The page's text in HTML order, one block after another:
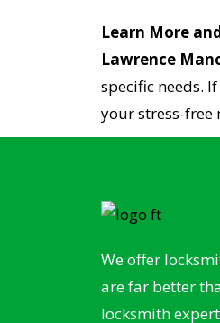
Learn More
Lawrence
specific needs.
your stress-free
We offer
are far better
locksmith